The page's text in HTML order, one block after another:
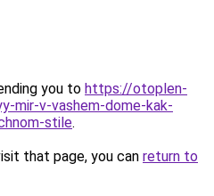
you to https://otoplen-
mir-v-vashem-dome-kak-
stile.
that page, you can return to